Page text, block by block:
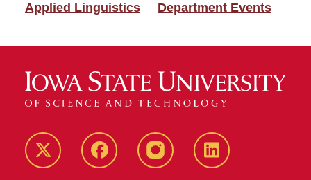
Applied Linguistics Department Events
Twitter FacebookinstagramLinkedIn